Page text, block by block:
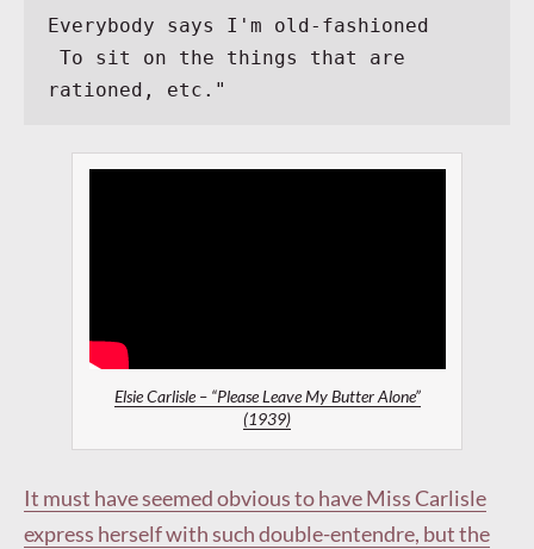
Everybody says I'm old-fashioned
To sit on the things that are
rationed, etc."
Elsie Carlisle – “Please Leave My Butter Alone”
(1939)
It must have seemed obvious to have Miss Carlisle
express herself with such double-entendre, but the